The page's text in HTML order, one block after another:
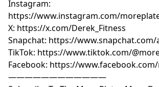
Instagram:
https://www.instagram.com/
X: https://x.com/Derek_Fitness
Snapchat: https://
TikTok: https://www.tiktok.com/
Facebook: https://
————————————